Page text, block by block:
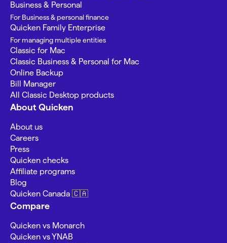
Business & Personal
For Business & personal finance
Quicken Family Enterprise
For managing multiple entities
Classic for Mac
Classic Business & Personal for Mac
Online Backup
Bill Manager
All Classic Desktop products
About Quicken
About us
Careers
Press
Quicken checks
Affiliate programs
Blog
Quicken Canada 🇨🇦
Compare
Quicken vs Monarch
Quicken vs YNAB